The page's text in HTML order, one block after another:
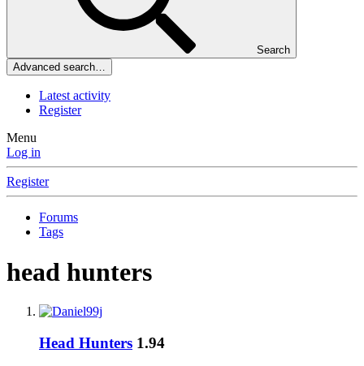
Search
Advanced search…
Latest activity
Register
Menu
Log in
Register
Forums
Tags
head hunters
Head Hunters 1.94